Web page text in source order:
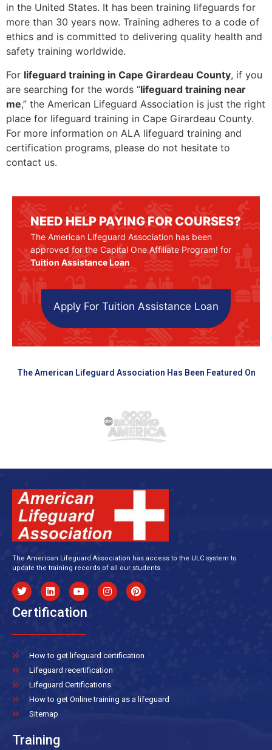
in the United States. It has been training lifeguards for
more than 30 years now. Training adheres to a code of
ethics and is committed to delivering quality health and
safety training worldwide.
For lifeguard training in Cape Girardeau County, if you
are searching for the words “lifeguard training near
me,” the American Lifeguard Association is just the right
place for lifeguard training in Cape Girardeau County.
For more information on ALA lifeguard training and
certification programs, please do not hesitate to
contact us.
NEED HELP PAYING FOR COURSES?
The American Lifeguard Association has been
approved for the Capital One Affiliate Program! for
Tuition Assistance Loan
Apply For Tuition Assistance Loan
The American Lifeguard Association Has Been Featured On
The American Lifeguard Association has access to the ULC system to
update the training records of all our students.
Certification
How to get lifeguard certification
Lifeguard recertification
Lifeguard Certifications
How to get Online training as a lifeguard
Sitemap
Training